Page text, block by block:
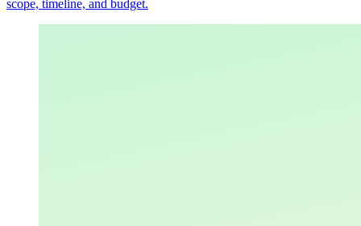
scope, timeline, and budget.